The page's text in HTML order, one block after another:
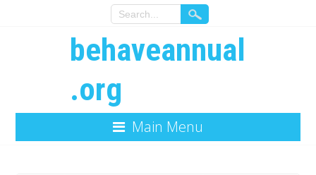
behaveannual
.org
Main Menu